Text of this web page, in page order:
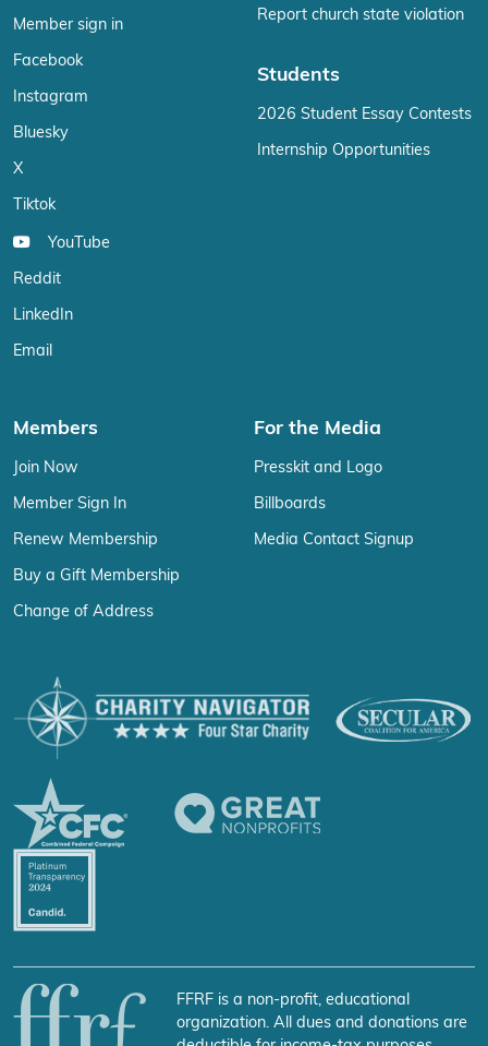
Member sign in
Facebook
Instagram
Bluesky
X
Tiktok
YouTube
Reddit
LinkedIn
Email
Report church state violation
Students
2026 Student Essay Contests
Internship Opportunities
Members
Join Now
Member Sign In
Renew Membership
Buy a Gift Membership
Change of Address
For the Media
Presskit and Logo
Billboards
Media Contact Signup
FFRF is a non-profit, educational
organization. All dues and donations are